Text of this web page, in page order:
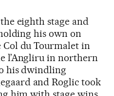
eighth stage and
his own on
Col du Tourmalet in
l’Angliru in northern
his dwindling
and Roglic took